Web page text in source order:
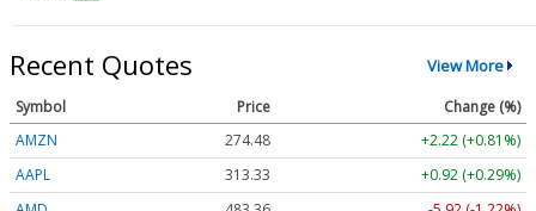
Recent Quotes View More
Symbol Price
Change (%)
AMZN
274.48
+2.22 (+0.81%)
AAPL
313.33
+0.92 (+0.29%)